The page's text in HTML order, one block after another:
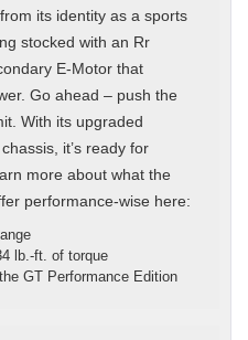
its identity as a sports
stocked with an Rr
E-Motor that
Go ahead – push the
With its upgraded
it’s ready for
more about what the
performance-wise here:
lb.-ft. of torque
GT Performance Edition